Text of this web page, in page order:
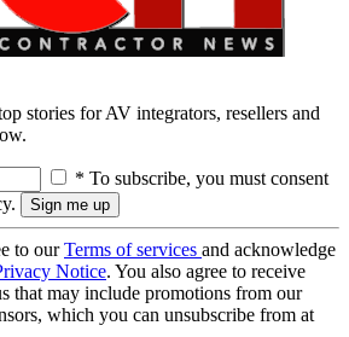
stories for AV integrators, resellers and
* To subscribe, you must consent
to ourTerms of services and acknowledge
Notice. You also agree to receive
that may include promotions from our
which you can unsubscribe from at